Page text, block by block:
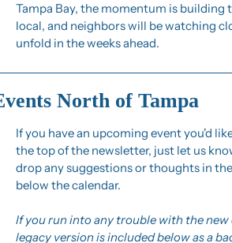
Tampa Bay, the momentum is building
local, and neighbors will be watching
unfold in the weeks ahead.
North of Tampa
If you have an upcoming event you'd
the top of the newsletter, just let us
drop any suggestions or thoughts in
below the calendar.
If you run into any trouble with the new
legacy version is included below as a